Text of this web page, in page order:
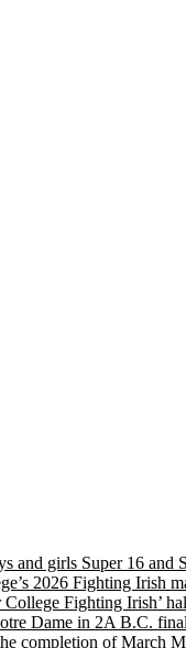
girls Super 16 and
2026 Fighting
Fighting Irish’
Dame in 2A B.C.
completion of March